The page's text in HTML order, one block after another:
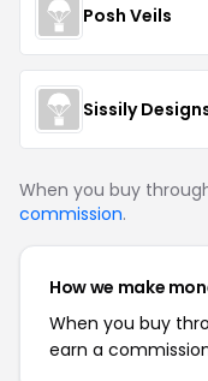
Posh Veils
Sissily
When you buy
commission.
How we make
When you buy
earn a